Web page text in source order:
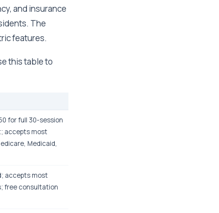
and insurance
The
features.
this table to
for full 30-session
accepts most
Medicaid,
accepts most
free consultation